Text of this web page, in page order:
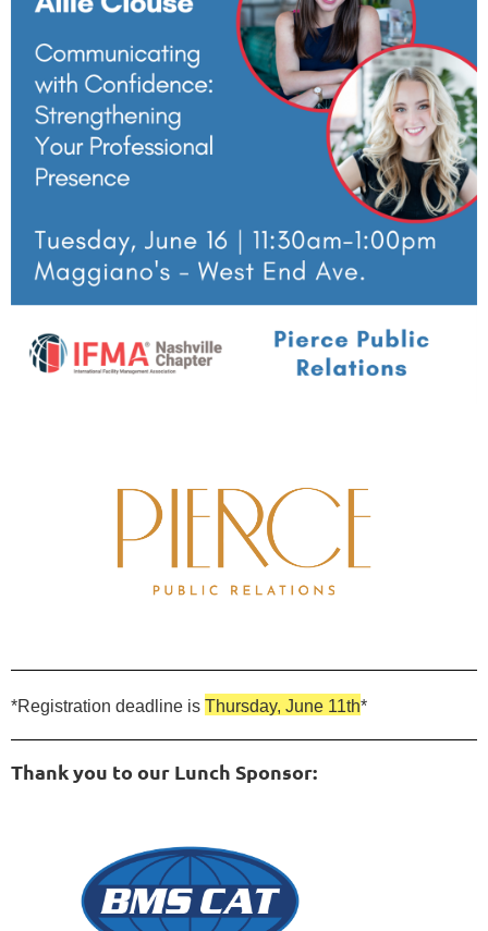
*Registration deadline is Thursday, June 11th*
Thank you to our Lunch Sponsor: